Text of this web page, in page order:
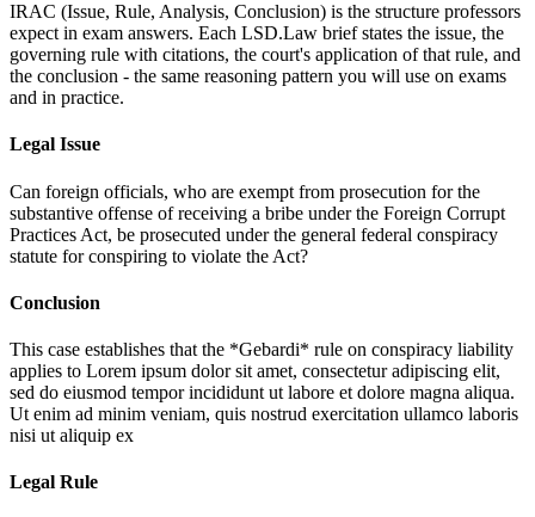
IRAC (Issue, Rule, Analysis, Conclusion) is the structure professors
expect in exam answers. Each LSD.Law brief states the issue, the
governing rule with citations, the court's application of that rule, and
the conclusion - the same reasoning pattern you will use on exams
and in practice.
Legal Issue
Can foreign officials, who are exempt from prosecution for the
substantive offense of receiving a bribe under the Foreign Corrupt
Practices Act, be prosecuted under the general federal conspiracy
statute for conspiring to violate the Act?
Conclusion
This case establishes that the *Gebardi* rule on conspiracy liability
applies to Lorem ipsum dolor sit amet, consectetur adipiscing elit,
sed do eiusmod tempor incididunt ut labore et dolore magna aliqua.
Ut enim ad minim veniam, quis nostrud exercitation ullamco laboris
nisi ut aliquip ex
Legal Rule